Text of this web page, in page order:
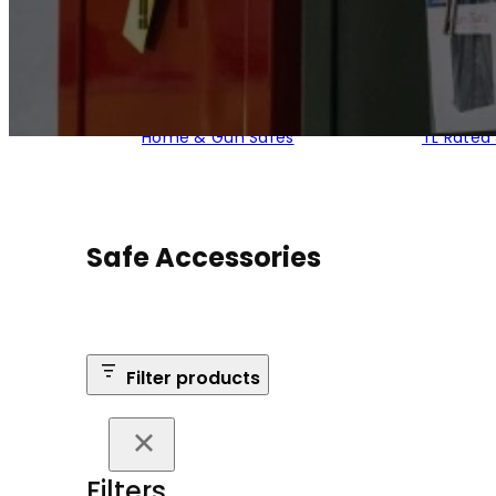
Home & Gun Safes TL
Safe Accessories
Filter products